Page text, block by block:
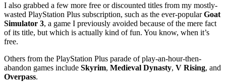
I also grabbed a few more free or discounted titles from my mostly-
wasted PlayStation Plus subscription, such as the ever-popularGoat
Simulator 3, a game I previously avoided because of the mere fact
of its title, but which is actually kind of fun. You know, when it’s
free.
Others from the PlayStation Plus parade of play-an-hour-then-
abandon games include Skyrim, Medieval Dynasty, V Rising, and
Overpass.